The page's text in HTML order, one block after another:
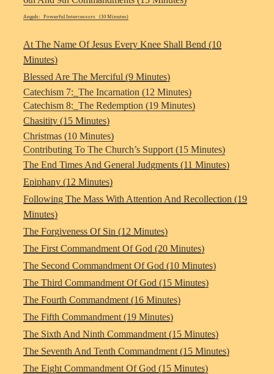
Angels: Powerful Intercessors (10 Minutes)
At The Name Of Jesus Every Knee Shall Bend (10
Minutes)
Blessed Are The Merciful (9 Minutes)
Catechism 7:_The Incarnation (12 Minutes)
Catechism 8:_The Redemption (19 Minutes)
Chasitity (15 Minutes)
Christmas (10 Minutes)
Contributing To The Church’s Support (15 Minutes)
The End Times And General Judgments (11 Minutes)
Epiphany (12 Minutes)
Following The Mass With Attention And Recollection (19
Minutes)
The Forgiveness Of Sin (12 Minutes)
The First Commandment Of God (20 Minutes)
The Second Commandment Of God (10 Minutes)
The Third Commandment Of God (15 Minutes)
The Fourth Commandment (16 Minutes)
The Fifth Commandment (19 Minutes)
The Sixth And Ninth Commandment (15 Minutes)
The Seventh And Tenth Commandment (15 Minutes)
The Eight Commandment Of God (15 Minutes)